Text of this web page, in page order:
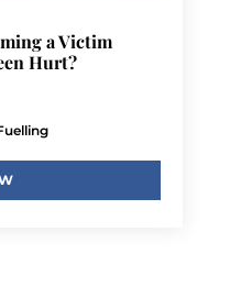
a Victim
Hurt?